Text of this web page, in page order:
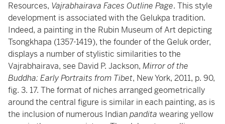
Resources, Vajrabhairava Faces Outline Page. This style
development is associated with the Gelukpa tradition.
Indeed, a painting in the Rubin Museum of Art depicting
Tsongkhapa (1357-1419), the founder of the Geluk order,
displays a number of stylistic similarities to the
Vajrabhairava, see David P. Jackson, Mirror of the
Buddha: Early Portraits from Tibet, New York, 2011, p. 90,
fig. 3. 17. The format of niches arranged geometrically
around the central figure is similar in each painting, as is
the inclusion of numerous Indian pandita wearing yellow